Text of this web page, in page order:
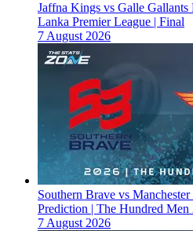
Jaffna Kings vs Galle
Lanka Premier League | Final
7 August 2026
Southern Brave vs
Prediction | The Hundred Men
7 August 2026